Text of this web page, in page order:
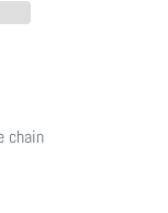
chain